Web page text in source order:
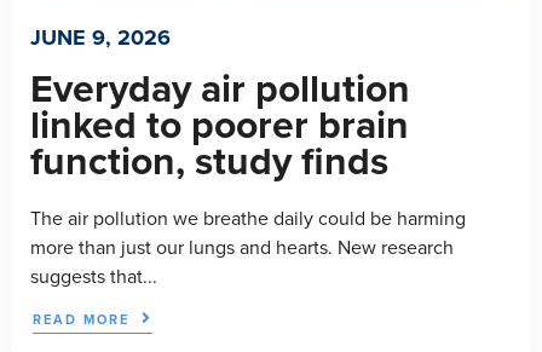
JUNE 9, 2026
Everyday air pollution
linked to poorer brain
function, study finds
The air pollution we breathe daily could be harming
more than just our lungs and hearts. New research
suggests that...
READ MORE